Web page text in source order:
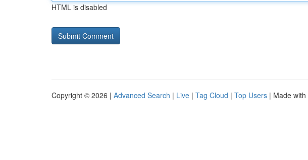
HTML is disabled
Copyright © 2026 | Advanced Search | Live | Tag Cloud | Top Users | Made with